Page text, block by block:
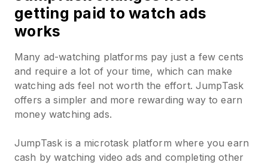
getting paid to watch ads
works
Many ad-watching platforms pay just a few cents
and require a lot of your time, which can make
watching ads feel not worth the effort. JumpTask
offers a simpler and more rewarding way to earn
money watching ads.
JumpTask is a microtask platform where you earn
cash by watching video ads and completing other